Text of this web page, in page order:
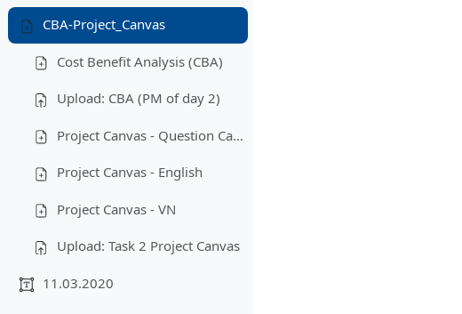
CBA-Project_Canvas
Cost Benefit Analysis (CBA)
Upload: CBA (PM of day 2)
Project Canvas - Question Cards
Project Canvas - English
Project Canvas - VN
Upload: Task 2 Project Canvas
11.03.2020